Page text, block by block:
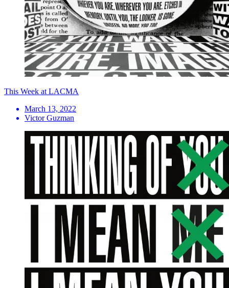
This Week at LACMA
March 13, 2022
Victor Guzman